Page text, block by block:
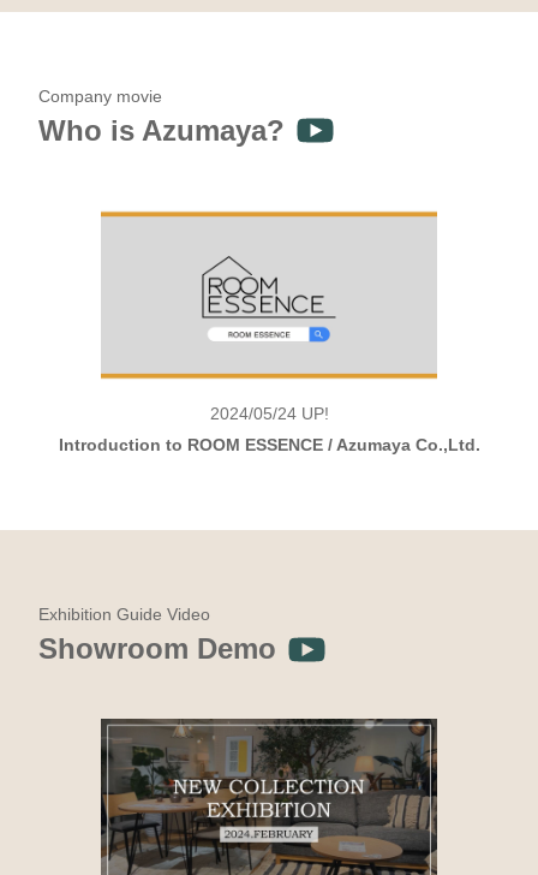
Company movie
Who is Azumaya?
2024/05/24 UP!
Introduction to ROOM ESSENCE / Azumaya Co.,Ltd.
Exhibition Guide Video
Showroom Demo